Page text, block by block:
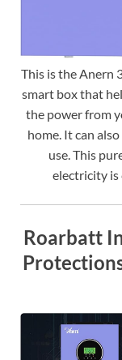
This is the Anern
smart box that
the power from
home. It can
use. This
electricity is
Roarbatt